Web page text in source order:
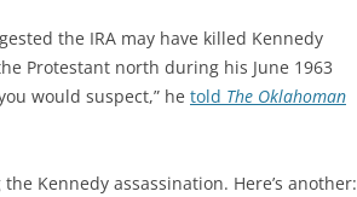
the IRA may have killed Kennedy
Protestant north during his June 1963
would suspect,” he told The Oklahoman
Kennedy assassination. Here’s another: